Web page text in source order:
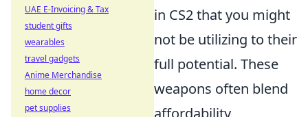
in CS2 that you might
not be utilizing to their
full potential. These
weapons often blend
affordability,
UAE E-Invoicing & Tax
student gifts
wearables
travel gadgets
Anime Merchandise
home decor
pet supplies